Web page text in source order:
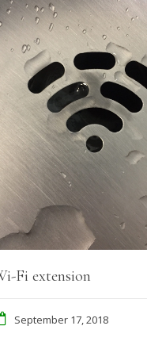
Fi extension
September 17, 2018